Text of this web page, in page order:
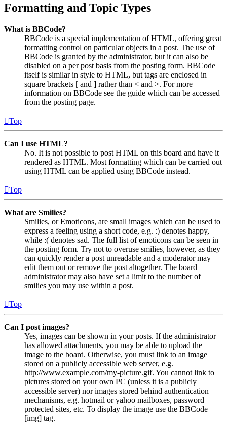
Formatting and Topic Types
What is BBCode?
BBCode is a special implementation of HTML, offering great
formatting control on particular objects in a post. The use of
BBCode is granted by the administrator, but it can also be
disabled on a per post basis from the posting form. BBCode
itself is similar in style to HTML, but tags are enclosed in
square brackets [ and ] rather than < and >. For more
information on BBCode see the guide which can be accessed
from the posting page.
Top
Can I use HTML?
No. It is not possible to post HTML on this board and have it
rendered as HTML. Most formatting which can be carried out
using HTML can be applied using BBCode instead.
Top
What are Smilies?
Smilies, or Emoticons, are small images which can be used to
express a feeling using a short code, e.g. :) denotes happy,
while :( denotes sad. The full list of emoticons can be seen in
the posting form. Try not to overuse smilies, however, as they
can quickly render a post unreadable and a moderator may
edit them out or remove the post altogether. The board
administrator may also have set a limit to the number of
smilies you may use within a post.
Top
Can I post images?
Yes, images can be shown in your posts. If the administrator
has allowed attachments, you may be able to upload the
image to the board. Otherwise, you must link to an image
stored on a publicly accessible web server, e.g.
http://www.example.com/my-picture.gif. You cannot link to
pictures stored on your own PC (unless it is a publicly
accessible server) nor images stored behind authentication
mechanisms, e.g. hotmail or yahoo mailboxes, password
protected sites, etc. To display the image use the BBCode
[img] tag.